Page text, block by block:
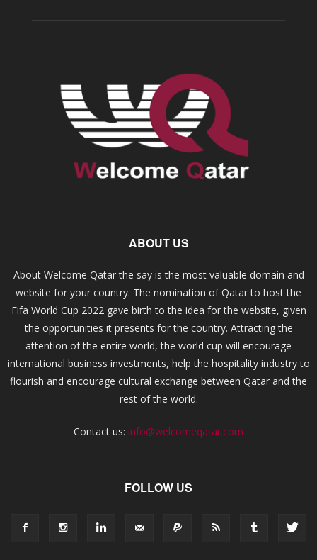
ABOUT US
About Welcome Qatar the say is the most valuable domain and
website for your country. The nomination of Qatar to host the
Fifa World Cup 2022 gave birth to the idea for the website, given
the opportunities it presents for the country. Attracting the
attention of the entire world, the world cup will encourage
international business investments, help the hospitality industry to
flourish and encourage cultural exchange between Qatar and the
rest of the world.
Contact us: info@welcomeqatar.com
FOLLOW US